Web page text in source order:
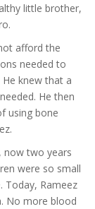
little brother,
afford the
needed to
knew that a
He then
using bone
now two years
were so small
Today, Rameez
No more blood